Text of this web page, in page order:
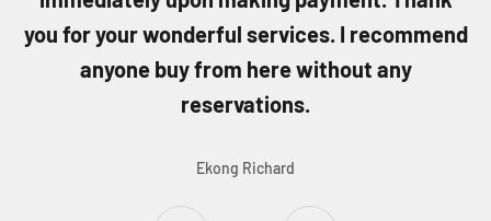
you for your wonderful services. I recommend
anyone buy from here without any
reservations.
Ekong Richard